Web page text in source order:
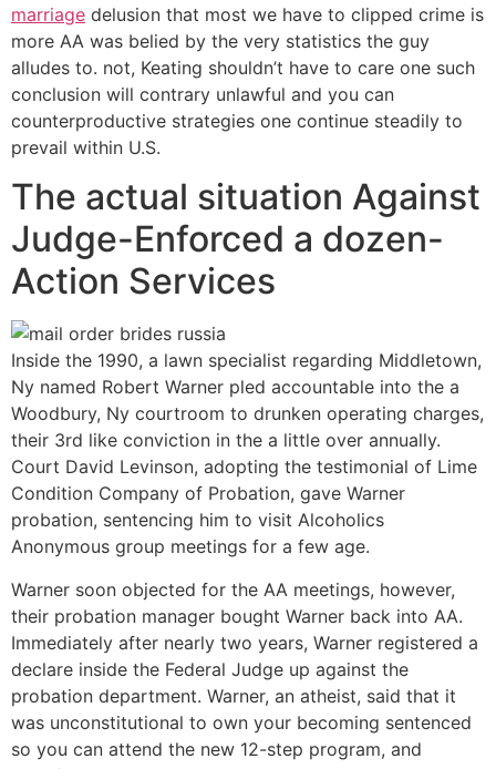
marriage delusion that most we have to clipped crime is
more AA was belied by the very statistics the guy
alludes to. not, Keating shouldn’t have to care one such
conclusion will contrary unlawful and you can
counterproductive strategies one continue steadily to
prevail within U.S.
The actual situation Against
Judge-Enforced a dozen-
Action Services
Inside the 1990, a lawn specialist regarding Middletown,
Ny named Robert Warner pled accountable into the a
Woodbury, Ny courtroom to drunken operating charges,
their 3rd like conviction in the a little over annually.
Court David Levinson, adopting the testimonial of Lime
Condition Company of Probation, gave Warner
probation, sentencing him to visit Alcoholics
Anonymous group meetings for a few age.
Warner soon objected for the AA meetings, however,
their probation manager bought Warner back into AA.
Immediately after nearly two years, Warner registered a
declare inside the Federal Judge up against the
probation department. Warner, an atheist, said that it
was unconstitutional to own your becoming sentenced
so you can attend the new 12-step program, and